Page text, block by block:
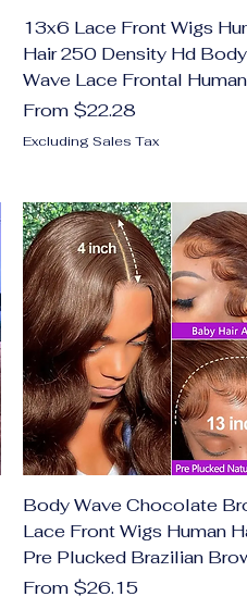
13x6 Lace Front Wigs
Hair 250 Density Hd Body
Wave Lace Frontal
From $22.28
Sale Price
Excluding Sales Tax
Body Wave Chocolate
Lace Front Wigs Human
Pre Plucked Brazilian
From $26.15
Sale Price